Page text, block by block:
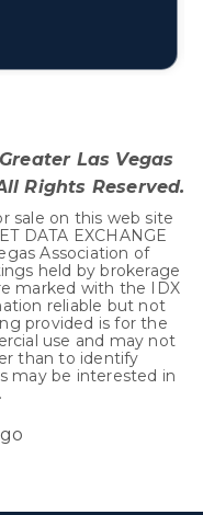
Las Vegas
Rights Reserved.
sale on this web site
DATA EXCHANGE
Association of
held by brokerage
marked with the IDX
reliable but not
provided is for the
use and may not
than to identify
may be interested in